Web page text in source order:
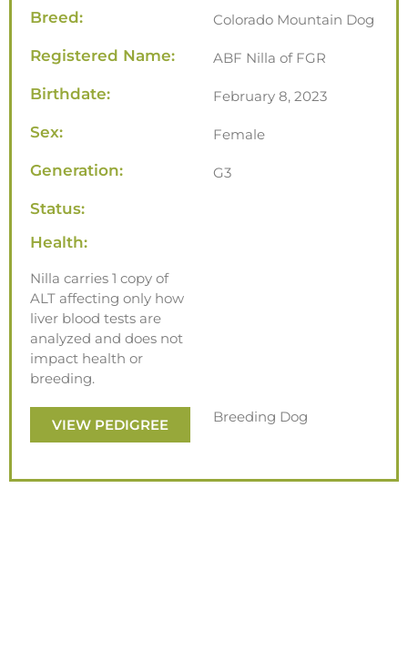
Breed: Colorado Mountain Dog
Registered Name: ABF Nilla of FGR
Birthdate: February 8, 2023
Sex: Female
Generation: G3
Status:
Health:
Nilla carries 1 copy of
ALT affecting only how
liver blood tests are
analyzed and does not
impact health or
breeding.
VIEW PEDIGREE Breeding Dog